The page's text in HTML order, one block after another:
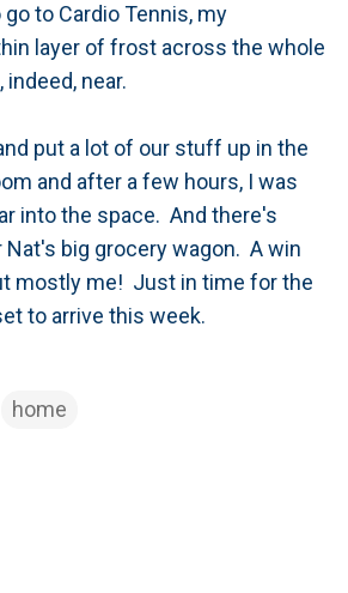
to Cardio Tennis, my
layer of frost across the whole
near.
put a lot of our stuff up in the
and after a few hours, I was
into the space. And there's
big grocery wagon. A win
mostly me! Just in time for the
to arrive this week.
home